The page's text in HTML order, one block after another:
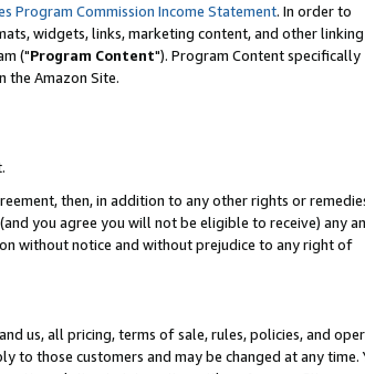
Program Commission Income Statement. In order to
widgets, links, marketing content, and other
("Program Content"). Program Content specifically
the Amazon Site.
then, in addition to any other rights or
you agree you will not be eligible to receive) any
without notice and without prejudice to any right of
us, all pricing, terms of sale, rules, policies, and
to those customers and may be changed at any time.